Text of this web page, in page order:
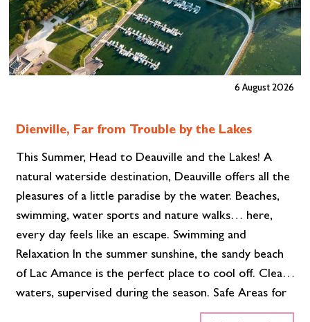
6 August 2026
Dienville, Far from Trouble by the Lakes
This Summer, Head to Deauville and the Lakes! A
natural waterside destination, Deauville offers all the
pleasures of a little paradise by the water. Beaches,
swimming, water sports and nature walks… here,
every day feels like an escape. Swimming and
Relaxation In the summer sunshine, the sandy beach
of Lac Amance is the perfect place to cool off. Clear
waters, supervised during the season. Safe Areas for
Children and swimmer A relaxed atmosphere is